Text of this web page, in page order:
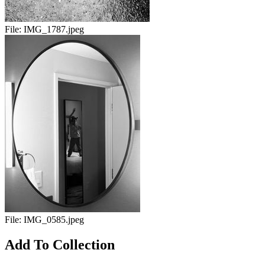
File: IMG_1787.jpeg
File: IMG_0585.jpeg
Add To Collection